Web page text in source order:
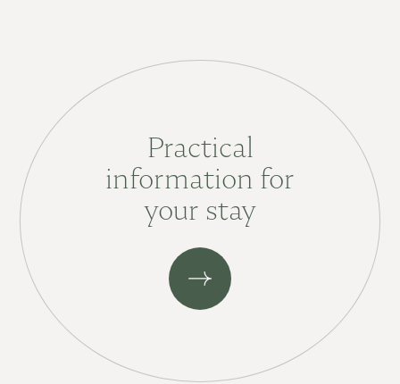
Practical
information for
your stay